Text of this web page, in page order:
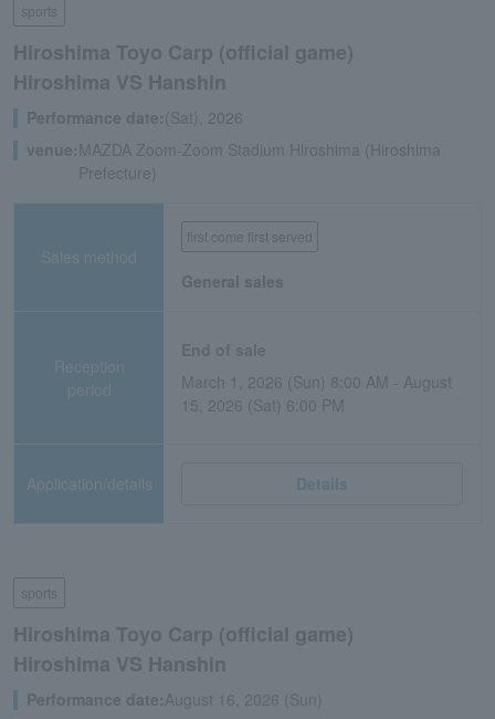
sports
Hiroshima Toyo Carp (official game)
Hiroshima VS Hanshin
Performance date:(Sat), 2026
venue:MAZDA Zoom-Zoom Stadium Hiroshima (Hiroshima
Prefecture)
Sales method
first come first served
General sales
Reception
period
March 1, 2026 (Sun) 8:00 AM - August
15, 2026 (Sat) 6:00 PM
Application/details Details
sports
Hiroshima Toyo Carp (official game)
Hiroshima VS Hanshin
Performance date:August 16, 2026 (Sun)